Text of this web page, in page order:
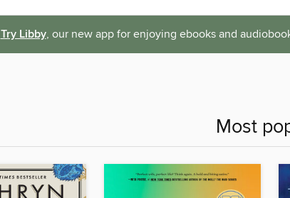
Try Libby, our new app for enjoying ebooks and
Most